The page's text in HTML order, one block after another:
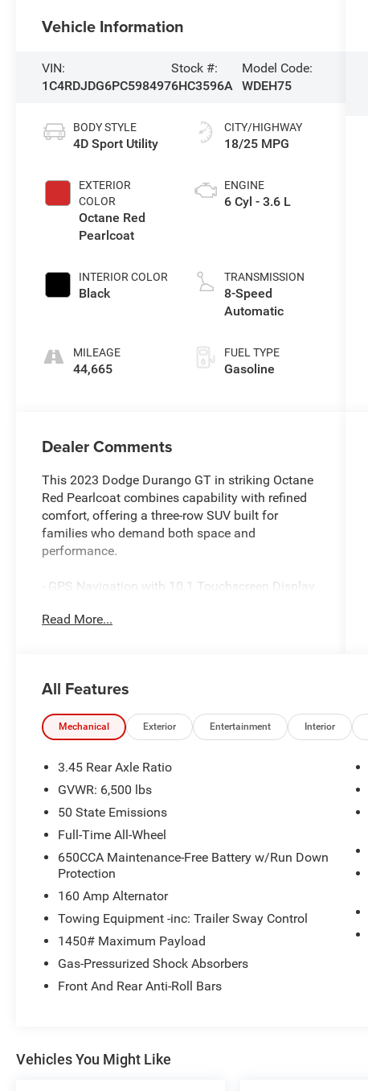
Vehicle Information
VIN:
1C4RDJDG6PC598497
Stock #:
6HC3596A
Model Code:
WDEH75
BODY STYLE
4D Sport Utility
EXTERIOR
COLOR
Octane Red
Pearlcoat
INTERIOR COLOR
Black
MILEAGE
44,665
CITY/HIGHWAY
18/25 MPG
ENGINE
6 Cyl - 3.6 L
TRANSMISSION
8-Speed
Automatic
FUEL TYPE
Gasoline
Dealer Comments
This 2023 Dodge Durango GT in striking Octane
Red Pearlcoat combines capability with refined
comfort, offering a three-row SUV built for
families who demand both space and
performance.
- GPS Navigation with 10.1 Touchscreen Display
- SiriusXM Satellite Radio with 360L
- Class IV Receiver Hitch with Trailer Brake
Control
- 4G LTE Wi-Fi Hot Spot
Aluminum Wheels
- Backup Camera with ParkView
- Heavy-Duty Engine Cooling
- Three Split-Bench Third Row Seats
- Connected Travel & Traffic Services
- Integrated Roof Rail Crossbars
The Durango GT delivers practical versatility
with its spacious three-row seating arrangement,
making it ideal for transporting passengers or
cargo. The 3.6L V6 engine paired with an 8-
drive provides capable performance, achieving
wheel and power driver seat add personalized
Read More...
All Features
Mechanical Exterior Entertainment Interior
3.45 Rear Axle Ratio
GVWR: 6,500 lbs
50 State Emissions
Full-Time All-Wheel
650CCA Maintenance-Free Battery w/Run Down
Protection
160 Amp Alternator
Towing Equipment -inc: Trailer Sway Control
1450# Maximum Payload
Gas-Pressurized Shock Absorbers
Front And Rear Anti-Roll Bars
Vehicles You Might Like